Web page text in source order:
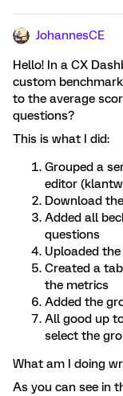
JohannesCE
Hello! In a CX
custom
to the average
questions?
This is what I did:
Grouped a
editor
Download
Added all
questions
Uploaded
Created a
the metrics
Added the
All good up
select the
What am I doing
As you can see in